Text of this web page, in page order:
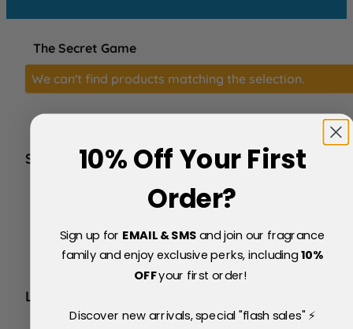
The Secret Game
We can't find products matching the selection.
SERVICE
Price Match Policy
Testimonials
Delivery & Returns
LEGAL
10% Off Your First
Order?
Sign up for EMAIL & SMSand join our fragrance
family and enjoy exclusive perks, including10%
OFFyour first order!
Discover new arrivals, special "flash sales" ⚡